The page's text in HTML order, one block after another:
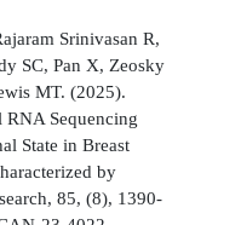
Srinivasan R,
SC, Pan X, Zeosky
MT. (2025).
RNA Sequencing
State in Breast
by
85, (8), 1390-